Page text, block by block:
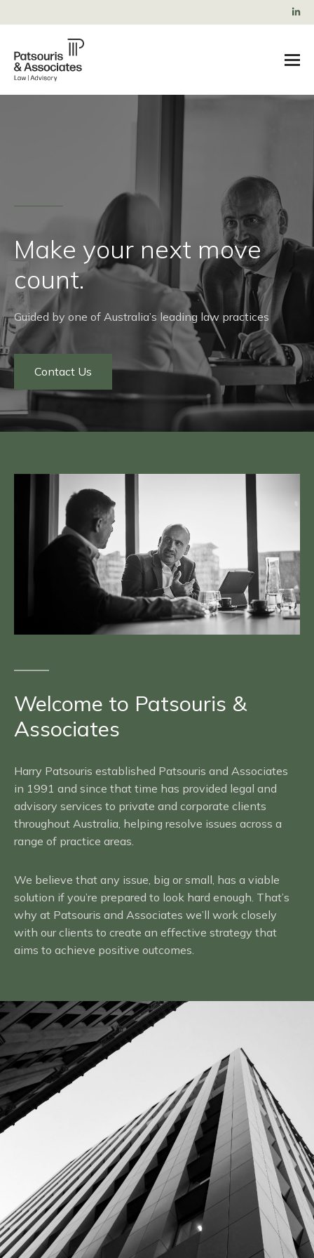
Make your next move
count.
Guided by one of Australia’s leading law practices
Contact Us
Welcome to Patsouris &
Associates
Harry Patsouris established Patsouris and Associates
in 1991 and since that time has provided legal and
advisory services to private and corporate clients
throughout Australia, helping resolve issues across a
range of practice areas.
We believe that any issue, big or small, has a viable
solution if you’re prepared to look hard enough. That’s
why at Patsouris and Associates we’ll work closely
with our clients to create an effective strategy that
aims to achieve positive outcomes.